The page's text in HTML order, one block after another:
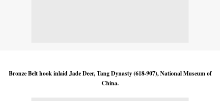
Bronze Belt hook inlaid Jade Deer, Tang Dynasty (618-907), National Museum of
China.